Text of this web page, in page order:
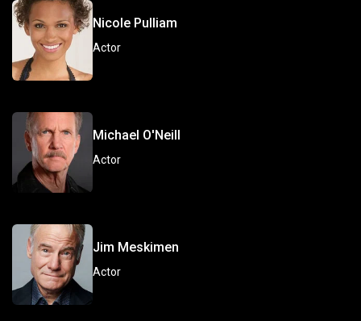
Nicole Pulliam
Actor
Michael O'Neill
Actor
Jim Meskimen
Actor